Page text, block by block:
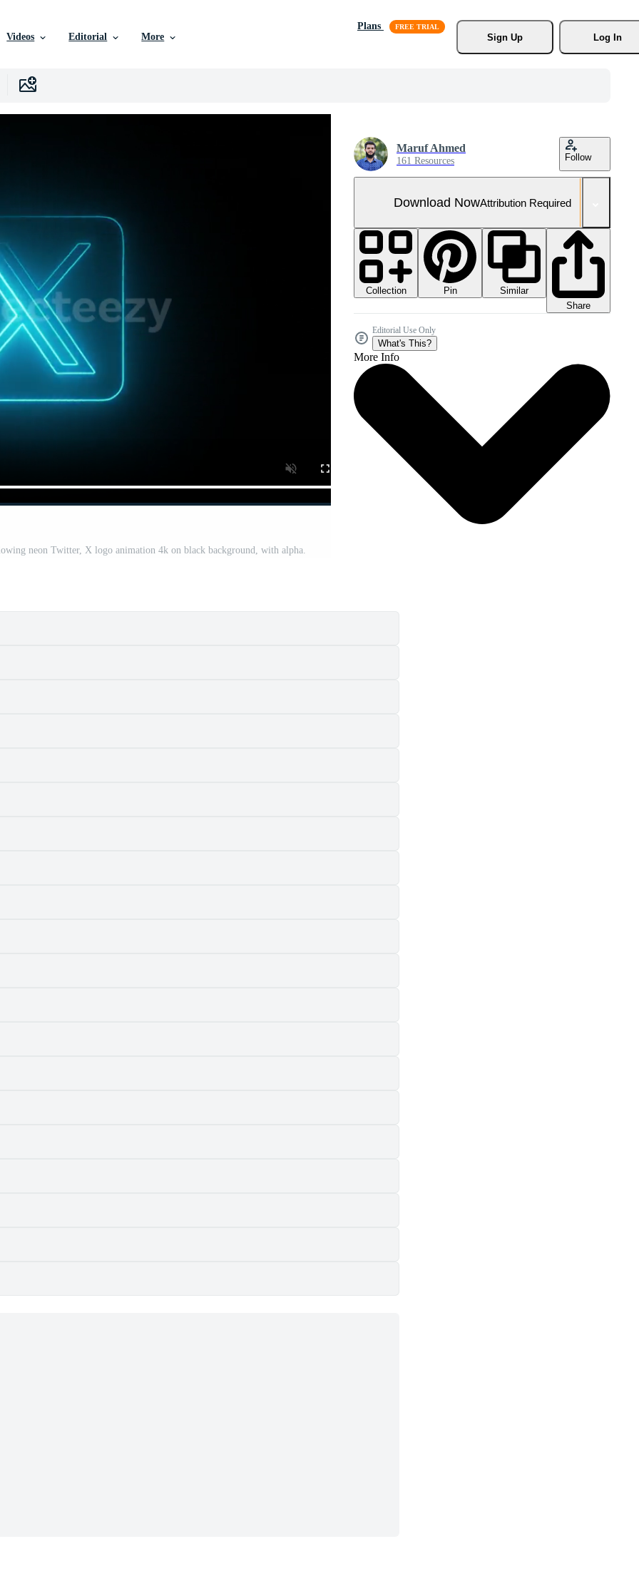
Videos Editorial More
Plans
Sign Up
Log In
neon Twitter, X logo animation 4k on black background, with alpha.
Maruf Ahmed
161 Resources Follow
Download NowAttribution Required
Collection Pin
Similar
Share
Editorial Use Only
What's This?
More Info